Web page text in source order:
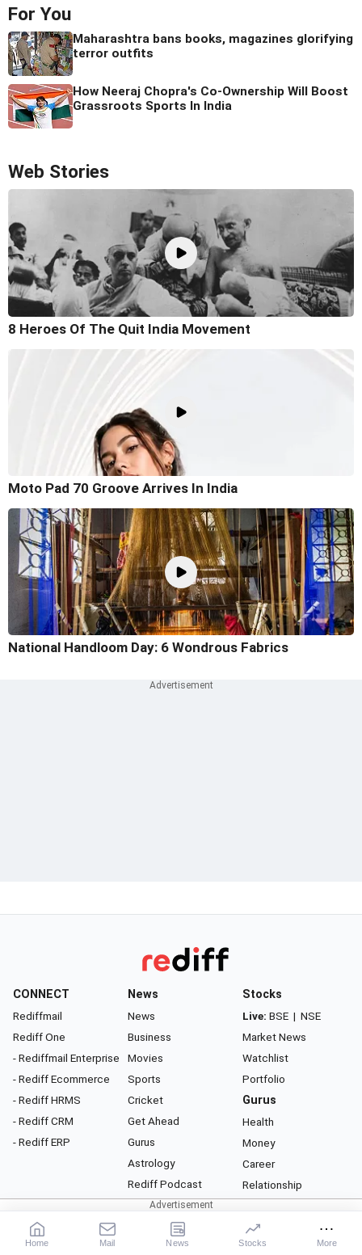
For You
Maharashtra bans books, magazines glorifying
terror outfits
How Neeraj Chopra's Co-Ownership Will Boost
Grassroots Sports In India
Web Stories
8 Heroes Of The Quit India Movement
Moto Pad 70 Groove Arrives In India
National Handloom Day: 6 Wondrous Fabrics
CONNECT
Rediffmail
Rediff One
- Rediffmail Enterprise
- Rediff Ecommerce
- Rediff HRMS
- Rediff CRM
- Rediff ERP
News
News
Business
Movies
Sports
Cricket
Get Ahead
Gurus
Astrology
Rediff Podcast
Stocks
Live: BSE | NSE
Market News
Watchlist
Portfolio
Gurus
Health
Money
Career
Relationship
About Rediff|Advertise Privacy Policy Terms of Service |
Investor Relations
Contact Us
Home Mail News Stocks More